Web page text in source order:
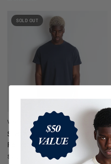
SOLD OUT
VINTAGE NAVY II
Silverlake Crop Tee III | Boxy,
Relaxed Fit
$70